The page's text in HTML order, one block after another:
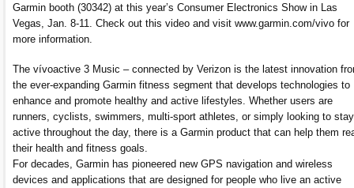
Garmin booth (30342) at this year’s Consumer Electronics Show in Las
Vegas, Jan. 8-11. Check out this video and visit www.garmin.com/vivo for
more information.
The vívoactive 3 Music – connected by Verizon is the latest innovation
the ever-expanding Garmin fitness segment that develops technologies to
enhance and promote healthy and active lifestyles. Whether users are
runners, cyclists, swimmers, multi-sport athletes, or simply looking to stay
active throughout the day, there is a Garmin product that can help them
their health and fitness goals.
For decades, Garmin has pioneered new GPS navigation and wireless
devices and applications that are designed for people who live an active